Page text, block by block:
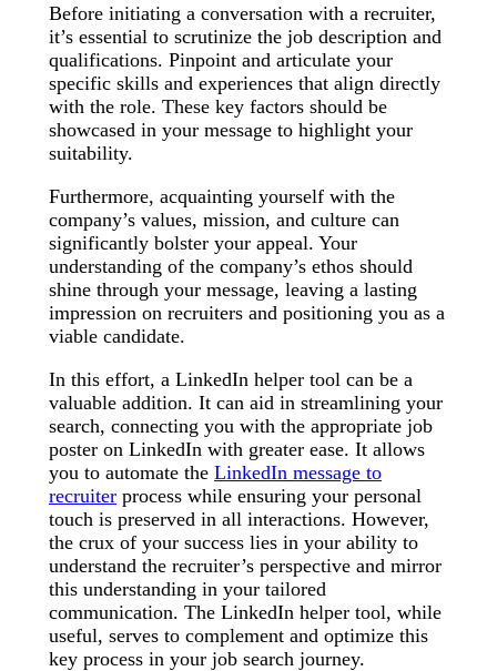
Before initiating a conversation with a recruiter,
it’s essential to scrutinize the job description and
qualifications. Pinpoint and articulate your
specific skills and experiences that align directly
with the role. These key factors should be
showcased in your message to highlight your
suitability.
Furthermore, acquainting yourself with the
company’s values, mission, and culture can
significantly bolster your appeal. Your
understanding of the company’s ethos should
shine through your message, leaving a lasting
impression on recruiters and positioning you as a
viable candidate.
In this effort, a LinkedIn helper tool can be a
valuable addition. It can aid in streamlining your
search, connecting you with the appropriate job
poster on LinkedIn with greater ease. It allows
you to automate the LinkedIn message to
recruiter process while ensuring your personal
touch is preserved in all interactions. However,
the crux of your success lies in your ability to
understand the recruiter’s perspective and mirror
this understanding in your tailored
communication. The LinkedIn helper tool, while
useful, serves to complement and optimize this
key process in your job search journey.